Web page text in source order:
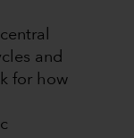
and
for how